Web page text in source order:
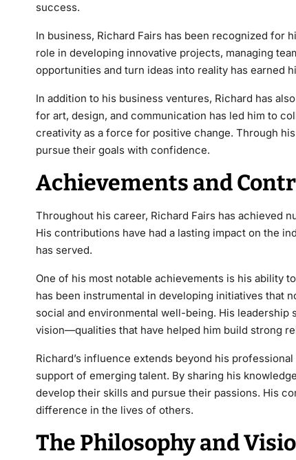
success.
In business, Richard Fairs has been recognized for
role in developing innovative projects, managing
opportunities and turn ideas into reality has earned
In addition to his business ventures, Richard has
for art, design, and communication has led him to
creativity as a force for positive change. Through
pursue their goals with confidence.
Achievements and
Throughout his career, Richard Fairs has achieved
His contributions have had a lasting impact on the
has served.
One of his most notable achievements is his ability
has been instrumental in developing initiatives that
social and environmental well-being. His
vision—qualities that have helped him build strong
Richard’s influence extends beyond his
support of emerging talent. By sharing his
develop their skills and pursue their passions. His
difference in the lives of others.
The Philosophy and